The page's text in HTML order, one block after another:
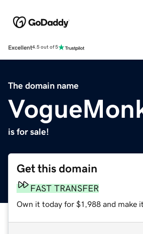
Excellent4.5 out of 5
The domain name
is for sale!
Get this domain
FAST TRANSFER
Own it today for $1,988 and make